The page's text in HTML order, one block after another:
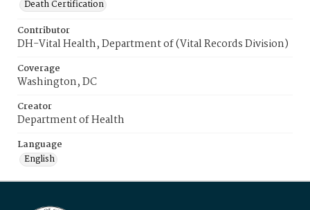
Death Certification
Contributor
DH-Vital Health, Department of (Vital Records Division)
Coverage
Washington, DC
Creator
Department of Health
Language
English